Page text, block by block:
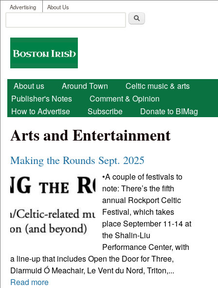
Skip to main content
User menu
Advertising About Us
Search form
Boston
Irish
Main menu
About us Around Town
Celtic music & arts
Publisher's Notes
Comment & Opinion
How to Advertise
Subscribe Donate to BIMag
Arts and Entertainment
Making the Rounds Sept. 2025
•A couple of festivals to
note: There’s the fifth
annual Rockport Celtic
Festival, which takes
place September 11-14 at
the Shalin-Liu
Performance Center, with
a line-up that includes Open the Door for Three,
Diarmuid Ó Meachair, Le Vent du Nord, Triton,...
Read more